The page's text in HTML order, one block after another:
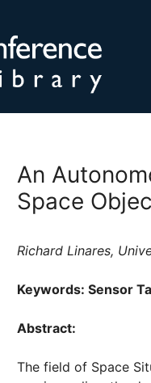
An
Space
Richard Linares,
Keywords: Sensor
Abstract:
The field of Space